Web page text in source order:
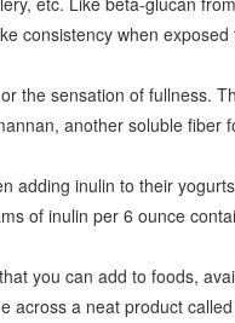
consistency when exposed
the sensation of fullness.
another soluble fiber
adding inulin to their
of inulin per 6 ounce
you can add to foods,
across a neat product